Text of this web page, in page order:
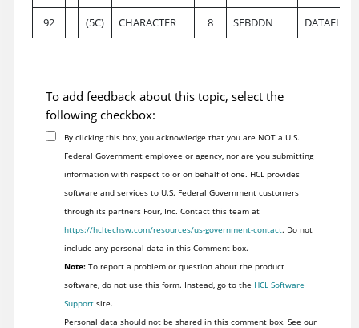
92 (5C) CHARACTER 8 SFBDDN DATAFILE
To add feedback about this topic, select the
following checkbox:
By clicking this box, you acknowledge that you are NOT a U.S.
Federal Government employee or agency, nor are you submitting
information with respect to or on behalf of one. HCL provides
software and services to U.S. Federal Government customers
through its partners Four, Inc. Contact this team at
https://hcltechsw.com/resources/us-government-contact. Do not
include any personal data in this Comment box.
Note:To report a problem or question about the product
software, do not use this form. Instead, go to the HCL Software
Supportsite.
Personal data should not be shared in this comment box. See our